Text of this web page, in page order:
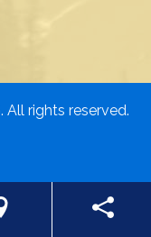
All rights reserved.